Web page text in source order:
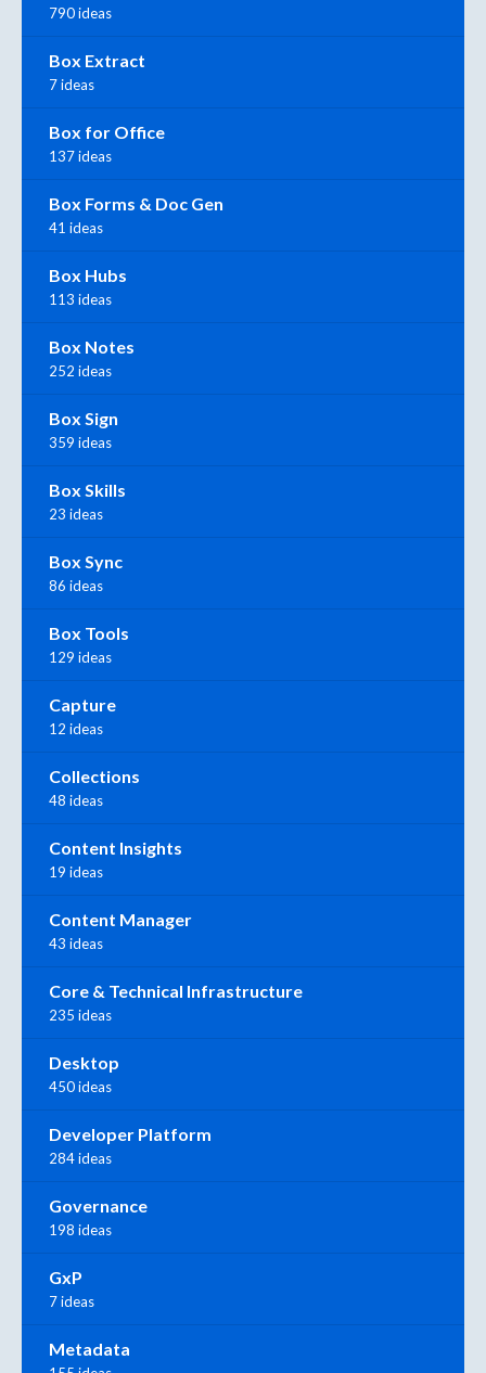
790 ideas
Box Extract
7 ideas
Box for Office
137 ideas
Box Forms & Doc Gen
41 ideas
Box Hubs
113 ideas
Box Notes
252 ideas
Box Sign
359 ideas
Box Skills
23 ideas
Box Sync
86 ideas
Box Tools
129 ideas
Capture
12 ideas
Collections
48 ideas
Content Insights
19 ideas
Content Manager
43 ideas
Core & Technical Infrastructure
235 ideas
Desktop
450 ideas
Developer Platform
284 ideas
Governance
198 ideas
GxP
7 ideas
Metadata